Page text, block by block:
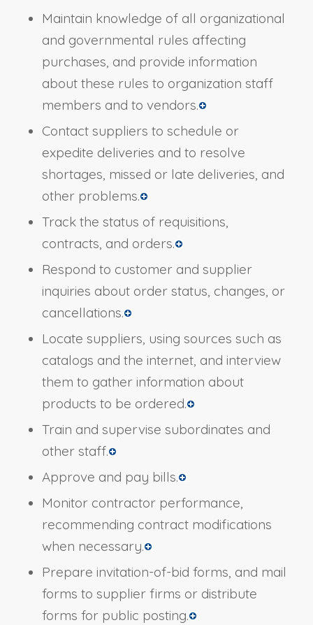
Maintain knowledge of all organizational
and governmental rules affecting
purchases, and provide information
about these rules to organization staff
members and to vendors.
Contact suppliers to schedule or
expedite deliveries and to resolve
shortages, missed or late deliveries, and
other problems.
Track the status of requisitions,
contracts, and orders.
Respond to customer and supplier
inquiries about order status, changes, or
cancellations.
Locate suppliers, using sources such as
catalogs and the internet, and interview
them to gather information about
products to be ordered.
Train and supervise subordinates and
other staff.
Approve and pay bills.
Monitor contractor performance,
recommending contract modifications
when necessary.
Prepare invitation-of-bid forms, and mail
forms to supplier firms or distribute
forms for public posting.